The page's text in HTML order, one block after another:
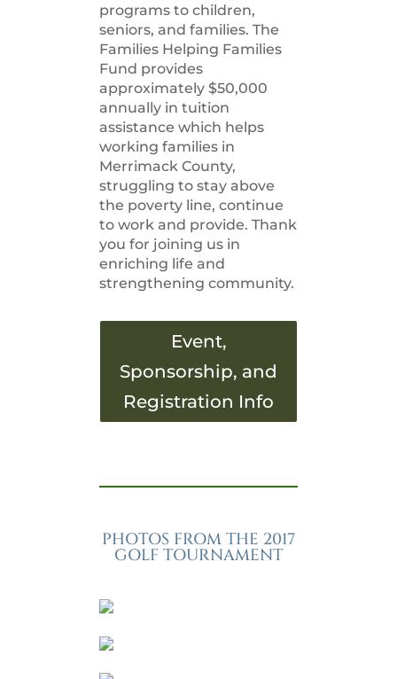
programs to children,
seniors, and families. The
Families Helping Families
Fund provides
approximately $50,000
annually in tuition
assistance which helps
working families in
Merrimack County,
struggling to stay above
the poverty line, continue
to work and provide. Thank
you for joining us in
enriching life and
strengthening community.
Event,
Sponsorship, and
Registration Info
PHOTOS FROM THE 2017
GOLF TOURNAMENT